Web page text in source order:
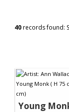
40records found:
Young